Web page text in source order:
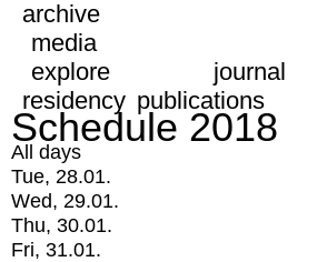
archive
media
explore
journal
residency publications
Schedule 2018
All days
Tue, 28.01.
Wed, 29.01.
Thu, 30.01.
Fri, 31.01.